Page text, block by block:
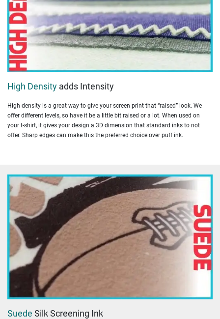
High Density adds Intensity
High density is a great way to give your screen print that “raised” look. We
offer different levels, so have it be a little bit raised or a lot. When used on
your t-shirt, it gives your design a 3D dimension that standard inks to not
offer. Sharp edges can make this the preferred choice over puff ink.
Suede Silk Screening Ink